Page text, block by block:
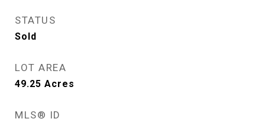
STATUS
Sold
LOT AREA
49.25 Acres
MLS® ID